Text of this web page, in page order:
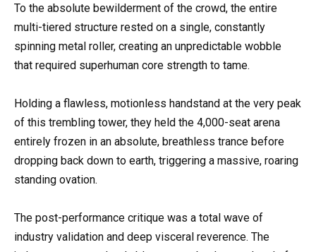
To the absolute bewilderment of the crowd, the entire
multi-tiered structure rested on a single, constantly
spinning metal roller, creating an unpredictable wobble
that required superhuman core strength to tame.
Holding a flawless, motionless handstand at the very peak
of this trembling tower, they held the 4,000-seat arena
entirely frozen in an absolute, breathless trance before
dropping back down to earth, triggering a massive, roaring
standing ovation.
The post-performance critique was a total wave of
industry validation and deep visceral reverence. The